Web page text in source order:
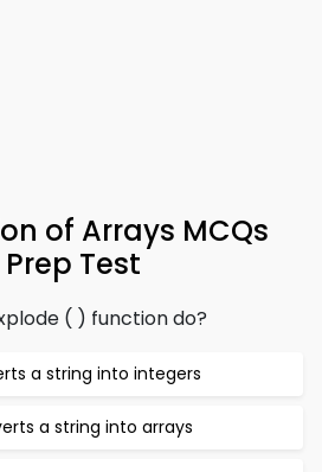
of Arrays MCQs
Test
( ) function do?
a string into integers
a string into arrays